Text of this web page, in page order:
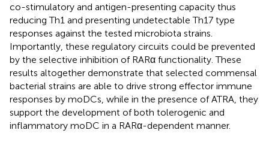
co-stimulatory and antigen-presenting capacity thus
reducing Th1 and presenting undetectable Th17 type
responses against the tested microbiota strains.
Importantly, these regulatory circuits could be prevented
by the selective inhibition of RARα functionality. These
results altogether demonstrate that selected commensal
bacterial strains are able to drive strong effector immune
responses by moDCs, while in the presence of ATRA, they
support the development of both tolerogenic and
inflammatory moDC in a RARα-dependent manner.